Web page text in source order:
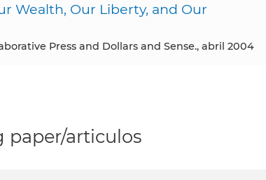
Wealth, Our Liberty, and Our
Press and Dollars and Sense., abril 2004
paper/articulos